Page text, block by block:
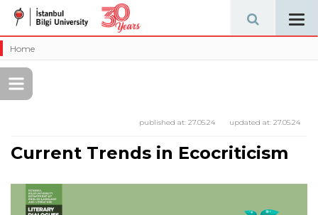
Home
updated at: 27.05.24
published at: 27.05.24
Current Trends in Ecocriticism